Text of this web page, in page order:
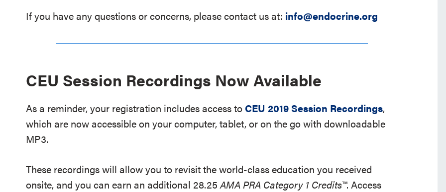
If you have any questions or concerns, please contact us at: info@endocrine.org
CEU Session Recordings Now Available
As a reminder, your registration includes access to CEU 2019 Session Recordings,
which are now accessible on your computer, tablet, or on the go with downloadable
MP3.
These recordings will allow you to revisit the world-class education you received
onsite, and you can earn an additional 28.25AMA PRA Category 1 Credits™. Access